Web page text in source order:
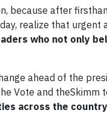
because after
realize that urgent
who not only
ahead of the
Vote and theSkimm
across the